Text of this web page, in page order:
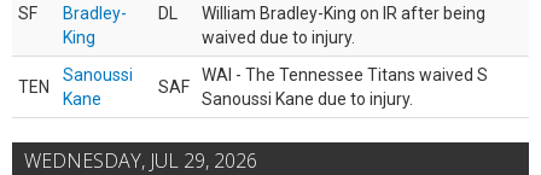
SF
Bradley-
King
DL
William Bradley-King on IR after being
waived due to injury.
TEN
Sanoussi
Kane
SAF
WAI - The Tennessee Titans waived S
Sanoussi Kane due to injury.
WEDNESDAY, JUL 29, 2026